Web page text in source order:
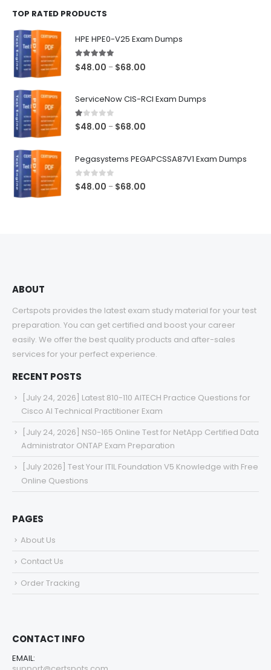
TOP RATED PRODUCTS
HPE HPE0-V25 Exam Dumps
5.00out of 5
$48.00 – $68.00
ServiceNow CIS-RCI Exam Dumps
1.00out of 5
$48.00 – $68.00
Pegasystems PEGAPCSSA87V1 Exam Dumps
0out of 5
$48.00 – $68.00
ABOUT
Certspots provides the latest exam study material for your test
preparation. You can get certified and boost your career
easily. We offer the best quality products and after-sales
services for your perfect experience.
RECENT POSTS
[July 24, 2026] Latest 810-110 AITECH Practice Questions for
Cisco AI Technical Practitioner Exam
[July 24, 2026] NS0-165 Online Test for NetApp Certified Data
Administrator ONTAP Exam Preparation
[July 2026] Test Your ITIL Foundation V5 Knowledge with Free
Online Questions
PAGES
About Us
Contact Us
Order Tracking
CONTACT INFO
EMAIL: